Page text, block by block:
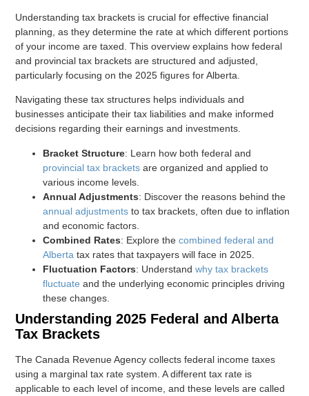
Understanding tax brackets is crucial for effective financial
planning, as they determine the rate at which different portions
of your income are taxed. This overview explains how federal
and provincial tax brackets are structured and adjusted,
particularly focusing on the 2025 figures for Alberta.
Navigating these tax structures helps individuals and
businesses anticipate their tax liabilities and make informed
decisions regarding their earnings and investments.
Bracket Structure: Learn how both federal and
provincial tax brackets are organized and applied to
various income levels.
Annual Adjustments: Discover the reasons behind the
annual adjustments to tax brackets, often due to inflation
and economic factors.
Combined Rates: Explore thecombined federal and
Alberta tax rates that taxpayers will face in 2025.
Fluctuation Factors: Understandwhy tax brackets
fluctuate and the underlying economic principles driving
these changes.
Understanding 2025 Federal and Alberta
Tax Brackets
The Canada Revenue Agency collects federal income taxes
using a marginal tax rate system. A different tax rate is
applicable to each level of income, and these levels are called